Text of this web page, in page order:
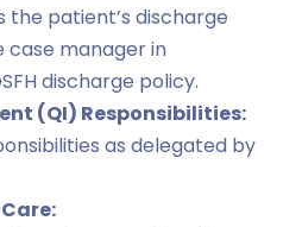
the patient’s discharge
manager in
discharge policy.
(QI) Responsibilities:
as delegated by